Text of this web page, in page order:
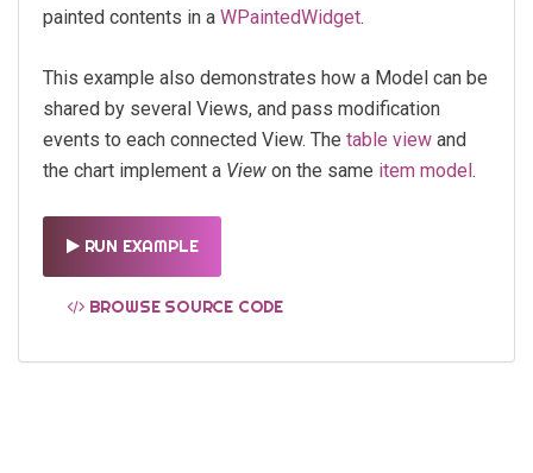
painted contents in a WPaintedWidget.
This example also demonstrates how a Model can be
shared by several Views, and pass modification
events to each connected View. The table view and
the chart implement a View on the same item model.
RUN EXAMPLE
BROWSE SOURCE CODE